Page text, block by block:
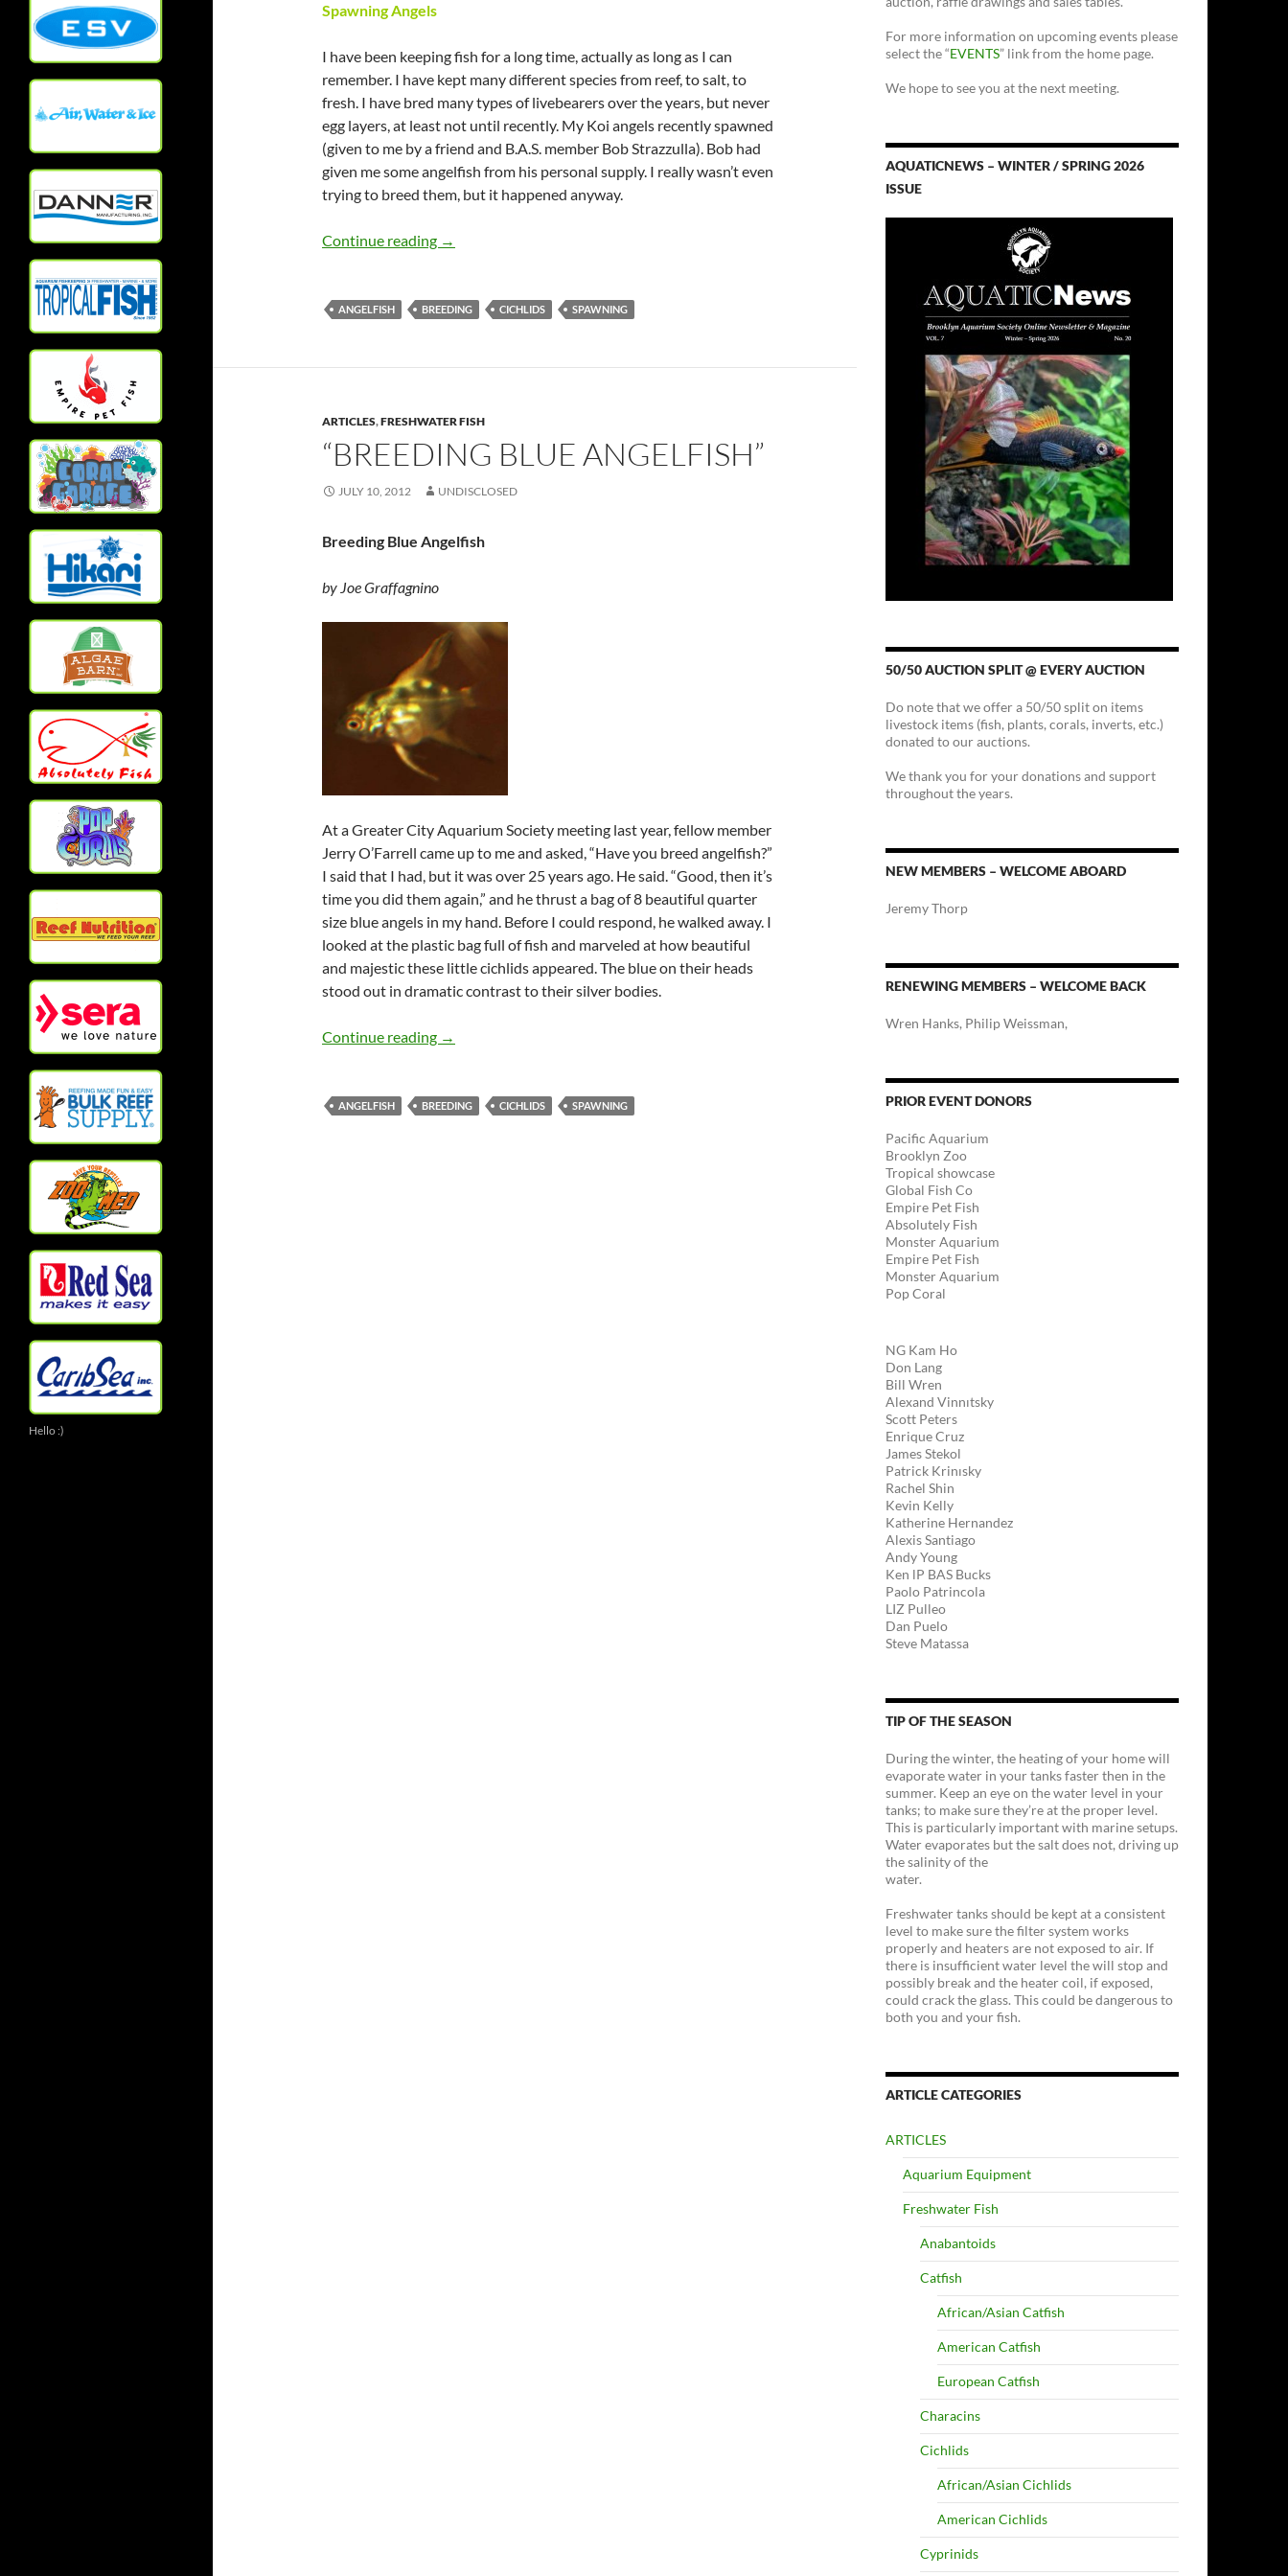
Spawning Angels
I have been keeping fish for a long time, actually as long as I can
remember. I have kept many different species from reef, to salt, to
fresh. I have bred many types of livebearers over the years, but never
egg layers, at least not until recently. My Koi angels recently spawned
(given to me by a friend and B.A.S. member Bob Strazzulla). Bob had
given me some angelfish from his personal supply. I really wasn’t even
trying to breed them, but it happened anyway.
Continue reading Spawning Angels
→
ANGELFISH BREEDING CICHLIDS SPAWNING
ARTICLES,FRESHWATER FISH
“BREEDING BLUE ANGELFISH”
JULY 10, 2012 UNDISCLOSED
Breeding Blue Angelfish
by Joe Graffagnino
At a Greater City Aquarium Society meeting last year, fellow member
Jerry O’Farrell came up to me and asked, “Have you breed angelfish?”
I said that I had, but it was over 25 years ago. He said. “Good, then it’s
time you did them again,” and he thrust a bag of 8 beautiful quarter
size blue angels in my hand. Before I could respond, he walked away. I
looked at the plastic bag full of fish and marveled at how beautiful
and majestic these little cichlids appeared. The blue on their heads
stood out in dramatic contrast to their silver bodies.
Continue reading “Breeding Blue Angelfish”
→
ANGELFISH BREEDING CICHLIDS SPAWNING
For more information on upcoming events please
select the “EVENTS” link from the home page.
We hope to see you at the next meeting.
AQUATICNEWS – WINTER / SPRING 2026
ISSUE
50/50 AUCTION SPLIT @ EVERY AUCTION
Do note that we offer a 50/50 split on items
livestock items (fish, plants, corals, inverts, etc.)
donated to our auctions.
We thank you for your donations and support
throughout the years.
NEW MEMBERS – WELCOME ABOARD
Jeremy Thorp
RENEWING MEMBERS – WELCOME BACK
Wren Hanks, Philip Weissman,
PRIOR EVENT DONORS
Pacific Aquarium
Brooklyn Zoo
Tropical showcase
Global Fish Co
Empire Pet Fish
Absolutely Fish
Monster Aquarium
Empire Pet Fish
Monster Aquarium
Pop Coral
NG Kam Ho
Don Lang
Bill Wren
Alexand Vinnıtsky
Scott Peters
Enrique Cruz
James Stekol
Patrick Krinısky
Rachel Shin
Kevin Kelly
Katherine Hernandez
Alexis Santiago
Andy Young
Ken lP BAS Bucks
Paolo Patrincola
LIZ Pulleo
Dan Puelo
Steve Matassa
TIP OF THE SEASON
During the winter, the heating of your home will
evaporate water in your tanks faster then in the
summer. Keep an eye on the water level in your
tanks; to make sure they’re at the proper level.
This is particularly important with marine setups.
Water evaporates but the salt does not, driving up
the salinity of the
water.
Freshwater tanks should be kept at a consistent
level to make sure the filter system works
properly and heaters are not exposed to air. If
there is insufficient water level the will stop and
possibly break and the heater coil, if exposed,
could crack the glass. This could be dangerous to
both you and your fish.
ARTICLE CATEGORIES
ARTICLES
Aquarium Equipment
Freshwater Fish
Anabantoids
Catfish
African/Asian Catfish
American Catfish
European Catfish
Characins
Cichlids
African/Asian Cichlids
American Cichlids
Cyprinids
Hello :)